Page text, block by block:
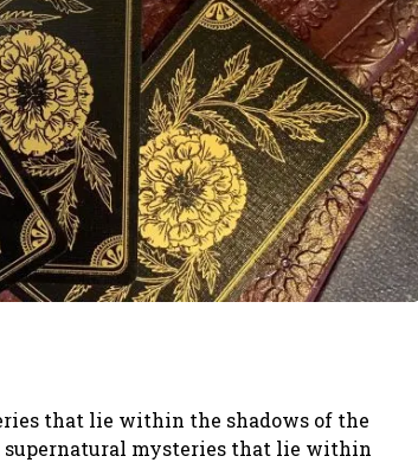
that lie within the shadows of the
supernatural mysteries that lie within